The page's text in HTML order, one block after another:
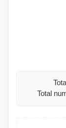
Total